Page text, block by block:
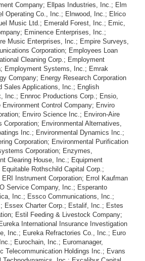
Company; Ellpas Industries, Inc.; Elm
Operating Co., Inc.; Elnwood, Inc.; Elrico
Music Ltd.; Emerald Forest, Inc.; Emic,
Eminence Enterprises, Inc.;
Music Enterprises, Inc.; Empire Surveys,
Corporation; Employees Loan
Cleaning Corp.; Employment
Employment Systems, Inc.; Emrak
Company; Energy Research Corporation
Sales Applications, Inc.; English
Inc.; Ennroc Productions Corp.; Ensio,
Environment Control Company; Enviro
Enviro Science Inc.; Environ-Aire
Corporation; Environmental Alternatives,
Inc.; Environmental Dynamics Inc.;
Corporation; Environmental Purification
Corporation; Enzymes,
Clearing House, Inc.; Equipment
Rothschild Capital Corp.;
Instrument Corporation; Errol Kaufman
Service Company, Inc.; Esperanto
Inc.; Essco Communications, Inc.;
Essex Charter Corp.; Estalif, Inc.; Estes
Estil Feeding & Livestock Company;
International Insurance Investigation
Inc.; Eureka Refractories Co., Inc.; Euro
Eurochain, Inc.; Euromanager,
Telecommunication Holdings Inc.; Evans